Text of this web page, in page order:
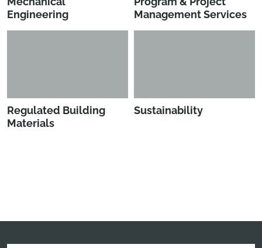
Engineering
Management Services
Regulated Building
Materials
Sustainability